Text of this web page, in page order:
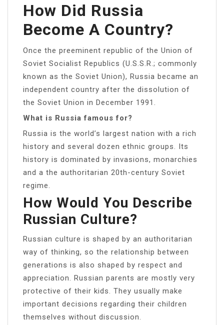
How Did Russia
Become A Country?
Once the preeminent republic of the Union of
Soviet Socialist Republics (U.S.S.R.; commonly
known as the Soviet Union), Russia became an
independent country after the dissolution of
the Soviet Union in December 1991.
What is Russia famous for?
Russia is the world’s largest nation with a rich
history and several dozen ethnic groups. Its
history is dominated by invasions, monarchies
and a the authoritarian 20th-century Soviet
regime.
How Would You Describe
Russian Culture?
Russian culture is shaped by an authoritarian
way of thinking, so the relationship between
generations is also shaped by respect and
appreciation. Russian parents are mostly very
protective of their kids. They usually make
important decisions regarding their children
themselves without discussion.